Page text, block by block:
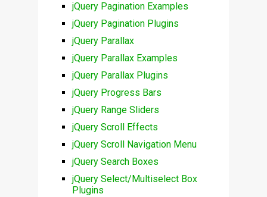
jQuery Pagination Examples
jQuery Pagination Plugins
jQuery Parallax
jQuery Parallax Examples
jQuery Parallax Plugins
jQuery Progress Bars
jQuery Range Sliders
jQuery Scroll Effects
jQuery Scroll Navigation Menu
jQuery Search Boxes
jQuery Select/Multiselect Box
Plugins